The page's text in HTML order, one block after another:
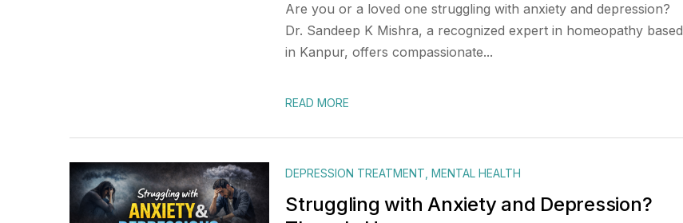
Are you or a loved one struggling with anxiety and depression?
Dr. Sandeep K Mishra, a recognized expert in homeopathy based
in Kanpur, offers compassionate...
READ MORE
DEPRESSION TREATMENT MENTAL HEALTH
Struggling with Anxiety and Depression?